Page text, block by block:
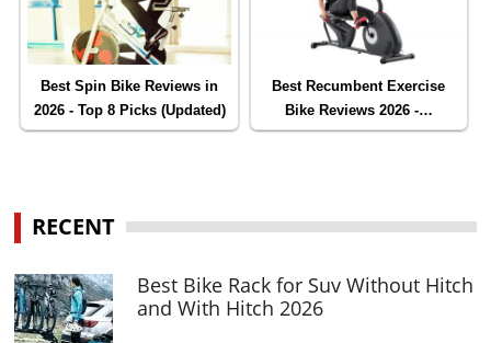
Best Spin Bike Reviews in
2026 - Top 8 Picks (Updated)
Best Recumbent Exercise
Bike Reviews 2026 -…
RECENT
Best Bike Rack for Suv Without Hitch
and With Hitch 2026